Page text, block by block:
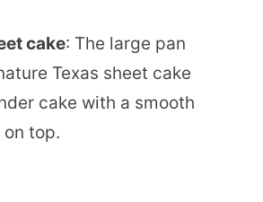
cake: The large pan
Texas sheet cake
cake with a smooth
top.